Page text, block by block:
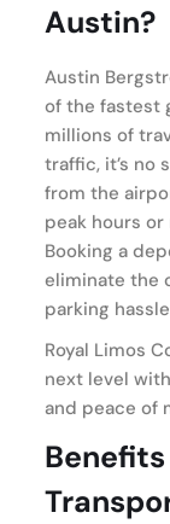
Austin?
Austin
of the fastest
millions of
traffic, it’s no
from the
peak hours or
Booking a
eliminate the
parking
Royal Limos
next level
and peace of